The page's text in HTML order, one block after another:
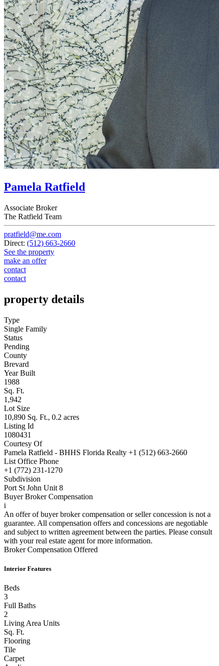
Pamela Ratfield
Associate Broker
The Ratfield Team
pratfield@me.com
Direct: (512) 663-2660
See the property
make an offer
contact
contact
property details
Type
Single Family
Status
Pending
County
Brevard
Year Built
1988
Sq. Ft.
1,942
Lot Size
10,890 Sq. Ft., 0.2 acres
Listing Id
1080431
Courtesy Of
Pamela Ratfield - BHHS Florida Realty +1 (512) 663-2660
List Office Phone
+1 (772) 231-1270
Subdivision
Port St John Unit 8
Buyer Broker Compensation
i
An offer of buyer broker compensation or seller concession is not a
guarantee. All compensation offers and concessions are negotiable
and subject to written agreement between the parties. Please consult
with your real estate agent for more information.
Broker Compensation Offered
Interior Features
Beds
3
Full Baths
2
Living Area Units
Sq. Ft.
Flooring
Tile
Carpet